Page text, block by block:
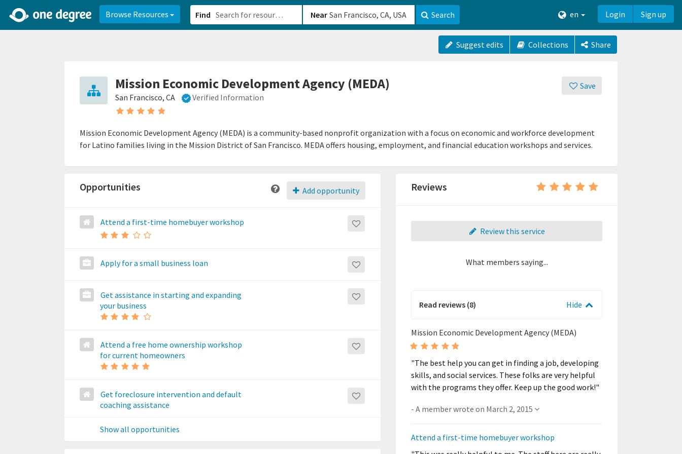
Browse Resources Find Near Search en Login Sign up
Suggest edits Collections Share
Save
Mission Economic Development Agency (MEDA)
San Francisco, CA Verified Information
Mission Economic Development Agency (MEDA) is a community-based nonprofit organization with a focus on economic and workforce development
for Latino families living in the Mission District of San Francisco. MEDA offers housing, employment, and financial education workshops and services.
Add opportunity
Opportunities
Attend a first-time homebuyer workshop
Apply for a small business loan
Get assistance in starting and expanding
your business
Attend a free home ownership workshop
for current homeowners
Get foreclosure intervention and default
coaching assistance
Show all opportunities
Reviews
Review this service
What members saying...
Read reviews (8) Hide
Mission Economic Development Agency (MEDA)
"The best help you can get in finding a job, developing
skills, and social services. These folks are very helpful
with the programs they offer. Keep up the good work!"
- A member wrote on March 2, 2015
Attend a first-time homebuyer workshop
2d0aacd0-2554-4f20-ae22-6fd73e07f8788df8238c-fac1-4907-a21b-610b82222540